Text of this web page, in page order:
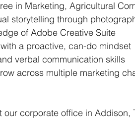
in Marketing, Agricultural
storytelling through
of Adobe Creative Suite
a proactive, can-do mindset
verbal communication skills
across multiple marketing
our corporate office in